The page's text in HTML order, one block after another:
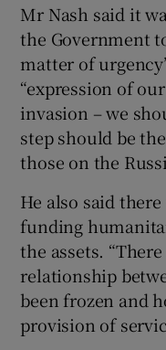
Mr Nash said it
the Government
matter of
“expression of
invasion – we
step should be
those on the
He also said
funding
the assets.
relationship
been frozen and
provision of